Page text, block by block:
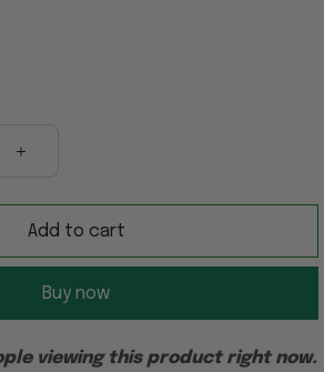
Add to cart
Buy now
viewing this product right now.